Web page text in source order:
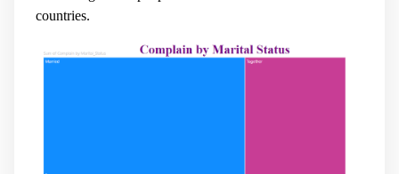
countries.